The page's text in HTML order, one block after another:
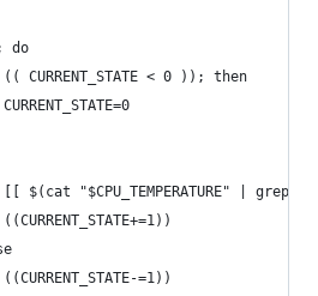
do
CURRENT_STATE < 0 )); then
$(cat "$CPU_TEMPERATURE" | grep -
=1))